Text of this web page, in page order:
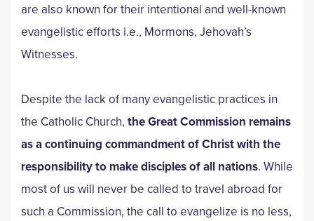
are also known for their intentional and well-known
evangelistic efforts i.e., Mormons, Jehovah’s
Witnesses.
Despite the lack of many evangelistic practices in
the Catholic Church, the Great Commission remains
as a continuing commandment of Christ with the
responsibility to make disciples of all nations. While
most of us will never be called to travel abroad for
such a Commission, the call to evangelize is no less,